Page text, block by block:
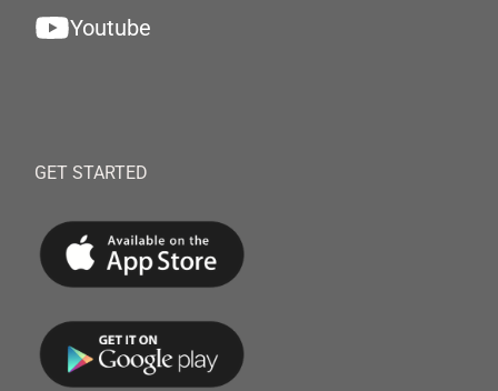
Youtube
GET STARTED